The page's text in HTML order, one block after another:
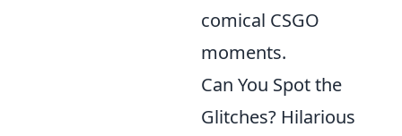
comical CSGO
moments.
Can You Spot the
Glitches? Hilarious